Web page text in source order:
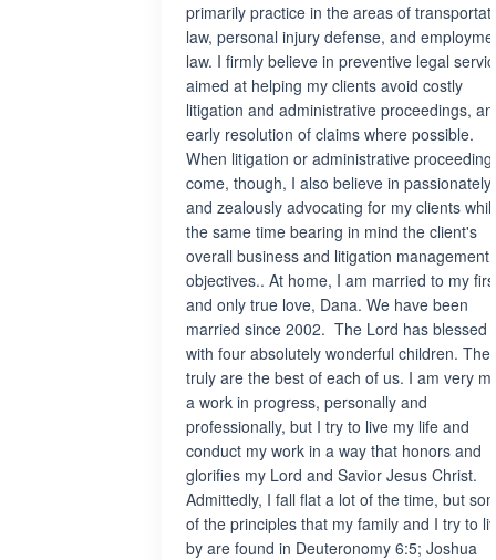
primarily practice in the areas of
law, personal injury defense, and
law. I firmly believe in preventive legal
aimed at helping my clients avoid costly
litigation and administrative proceedings,
early resolution of claims where possible.
When litigation or administrative
come, though, I also believe in passionately
and zealously advocating for my clients
the same time bearing in mind the client's
overall business and litigation management
objectives.. At home, I am married to my
and only true love, Dana. We have been
married since 2002. The Lord has blessed
with four absolutely wonderful children.
truly are the best of each of us. I am very
a work in progress, personally and
professionally, but I try to live my life and
conduct my work in a way that honors and
glorifies my Lord and Savior Jesus Christ.
Admittedly, I fall flat a lot of the time, but
of the principles that my family and I try to
by are found in Deuteronomy 6:5; Joshua